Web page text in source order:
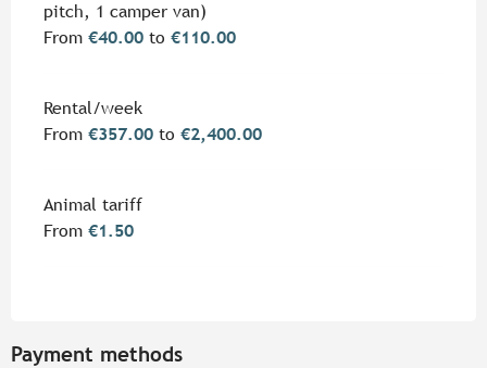
pitch, 1 camper van)
From €40.00 to €110.00
Rental/week
From €357.00 to €2,400.00
Animal tariff
From €1.50
Payment methods